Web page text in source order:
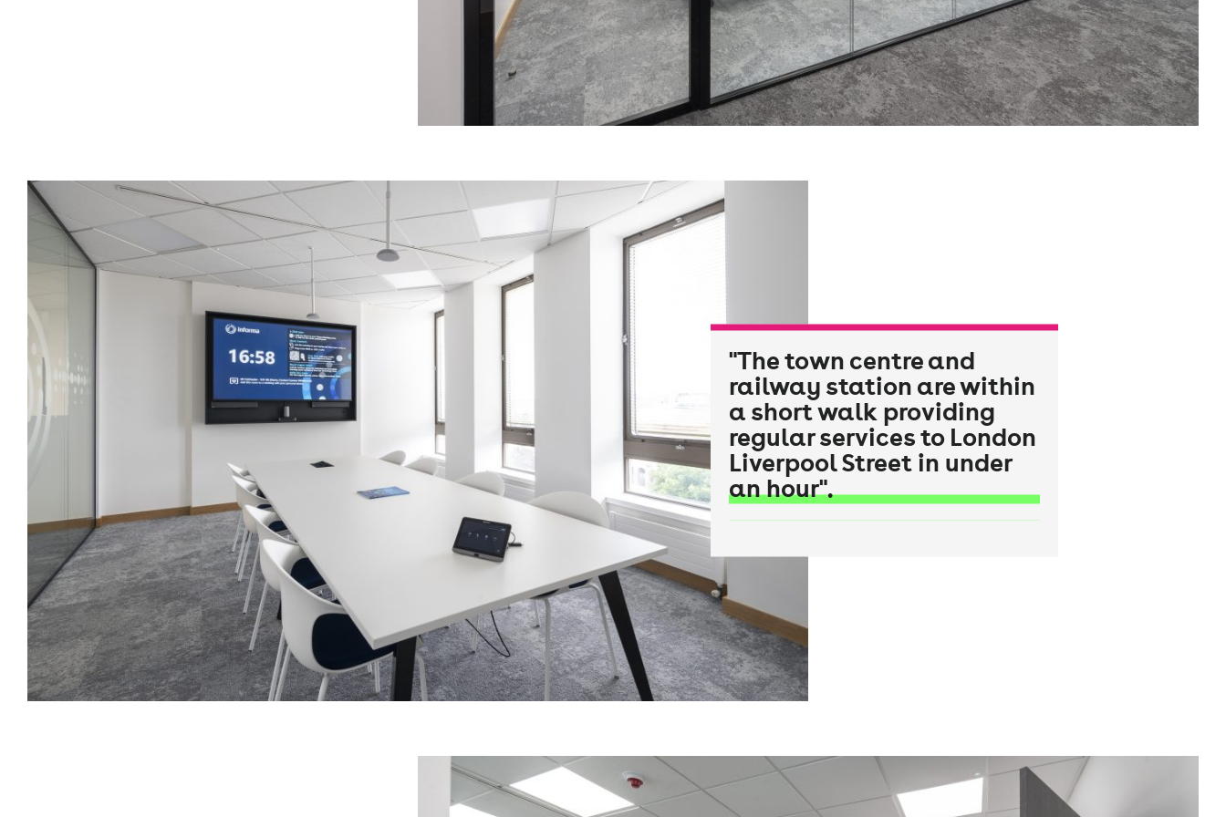
"The town centre and
railway station are within
a short walk providing
regular services to London
Liverpool Street in under
an hour".